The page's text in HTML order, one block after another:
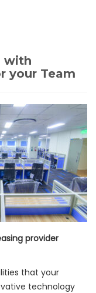
with
your Team
provider
that your
technology